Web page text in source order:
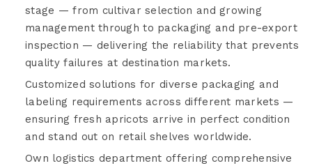
stage — from cultivar selection and growing
management through to packaging and pre-export
inspection — delivering the reliability that prevents
quality failures at destination markets.
Customized solutions for diverse packaging and
labeling requirements across different markets —
ensuring fresh apricots arrive in perfect condition
and stand out on retail shelves worldwide.
Own logistics department offering comprehensive